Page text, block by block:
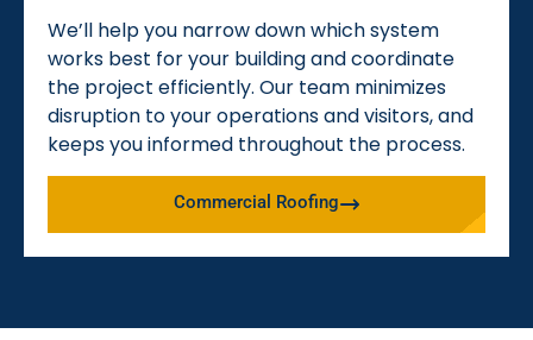
We’ll help you narrow down which system
works best for your building and coordinate
the project efficiently. Our team minimizes
disruption to your operations and visitors, and
keeps you informed throughout the process.
Commercial Roofing